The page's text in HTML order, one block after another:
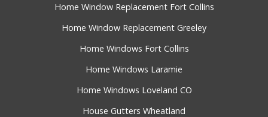
Home Window Replacement Fort Collins
Home Window Replacement Greeley
Home Windows Fort Collins
Home Windows Laramie
Home Windows Loveland CO
House Gutters Wheatland